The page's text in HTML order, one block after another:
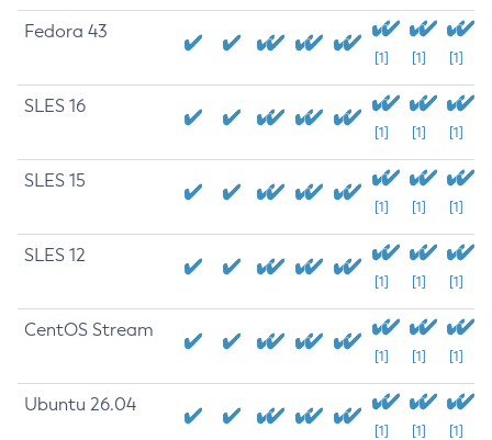
Fedora 43
[1] [1] [1]
SLES 16
[1] [1] [1]
SLES 15
[1] [1] [1]
SLES 12
[1] [1] [1]
CentOS Stream
[1] [1] [1]
Ubuntu 26.04
[1] [1] [1]